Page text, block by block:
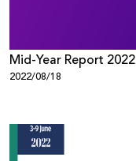
Mid-Year Report 2022
2022/08/18